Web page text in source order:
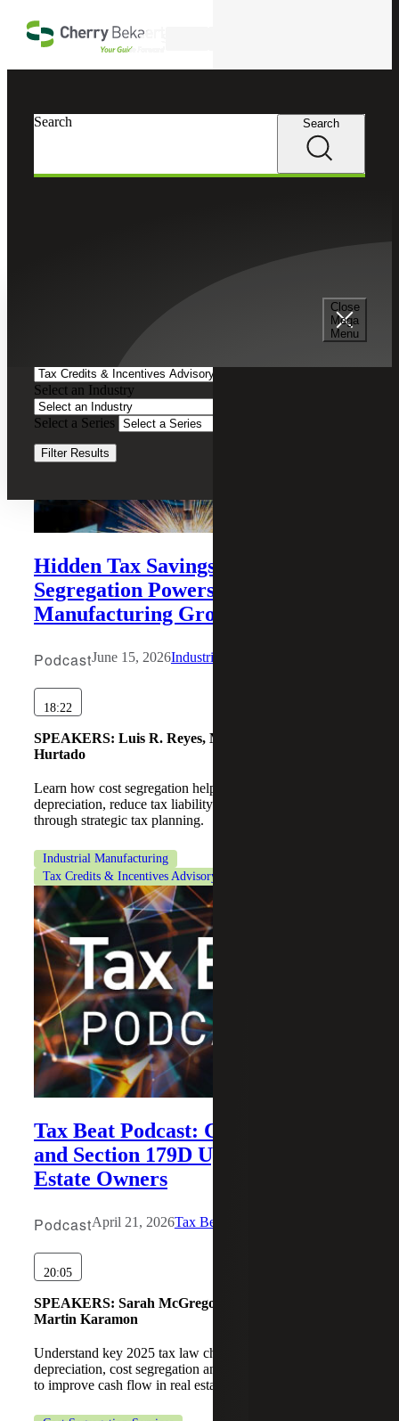
Close
Mega
Menu
Search Search
Podcasts
Select an Industry
Select a Series
Filter Results
Hidden Tax Savings: How Cost
Segregation Powers Industrial
Manufacturing Growth
PodcastJune 15, 2026Industrial Manufacturing
18:22
SPEAKERS: Luis R. Reyes, Martin Karamon, Daniel
Hurtado
Learn how cost segregation helps manufacturers accelerate
depreciation, reduce tax liability and improve cash flow
through strategic tax planning.
Industrial Manufacturing
Tax Credits & Incentives Advisory
Tax Beat Podcast: Cost Segregation
and Section 179D Updates for Real
Estate Owners
PodcastApril 21, 2026Tax Beat
20:05
SPEAKERS: Sarah McGregor, Michael Wronsky,
Martin Karamon
Understand key 2025 tax law changes, including bonus
depreciation, cost segregation and Section 179D strategies
to improve cash flow in real estate.